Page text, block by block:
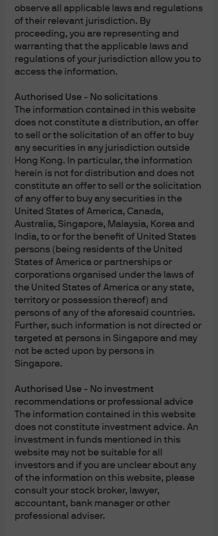
observe all applicable laws and regulations
of their relevant jurisdiction. By
proceeding, you are representing and
warranting that the applicable laws and
regulations of your jurisdiction allow you to
access the information.
Authorised Use - No solicitations
The information contained in this website
does not constitute a distribution, an offer
to sell or the solicitation of an offer to buy
any securities in any jurisdiction outside
Hong Kong. In particular, the information
herein is not for distribution and does not
constitute an offer to sell or the solicitation
of any offer to buy any securities in the
United States of America, Canada,
Australia, Singapore, Malaysia, Korea and
India, to or for the benefit of United States
persons (being residents of the United
States of America or partnerships or
corporations organised under the laws of
the United States of America or any state,
territory or possession thereof) and
persons of any of the aforesaid countries.
Further, such information is not directed or
targeted at persons in Singapore and may
not be acted upon by persons in
Singapore.
Authorised Use - No investment
recommendations or professional advice
The information contained in this website
does not constitute investment advice. An
investment in funds mentioned in this
website may not be suitable for all
investors and if you are unclear about any
of the information on this website, please
consult your stock broker, lawyer,
accountant, bank manager or other
professional adviser.
largely decelerating (for example, shelter) or scheduled
to decline later this year (tariffed goods) rather than
broadly increasing as they did in 2021-2022.
On the growth front, before the conflict began the
global economy was relatively strong. In the U.S., market
participants expected that fiscal and monetary tailwinds
spending from the One Big Beautiful Bill Act, the pass-
through of last year's Fed rate cuts, and delayed
impacts from the government shutdown resolution.
Additionally, up to USD 150 billion of IEEPA tariff refunds
could provide a notable, if lumpy, boost to corporate
cash flow.
Outside the U.S., growth in the pre-Iran war period was
broadly picking up. Expected growth differentials
between the U.S. and developed economies such as the
eurozone and Japan were narrowing as those regions
are adopting more active fiscal policies.
Where could our outlook go wrong? The market could
rapidly reprice for a longer, more damaging conflict if
fundamentals change on the ground, leading to a
sustained risk-off move. Unlike previous geopolitical
episodes under Trump 2.0, complicating factors make it
more difficult to declare a straightforward U.S. victory.
We could see damage to energy infrastructure and
transit routes that takes months if not years to repair.
A prolonged, widening regional conflict could cause a
pullback in consumer spending and an erosion in
business sentiment globally. That could constrain
accelerating. Of all major regions, the eurozone appears
to be most at risk. Importantly, across the global
economy, we see no good policy response – whether
strategic petroleum reserve releases, oil export bans, or
regulatory waivers – that would be able to alleviate this
supply shock. Ultimately, the only solution is to restore
the free flow of goods through the Strait of Hormuz
chokepoint.
Core views across assets and sectors